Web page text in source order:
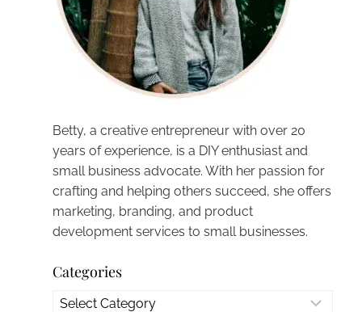
Betty, a creative entrepreneur with over 20
years of experience, is a DIY enthusiast and
small business advocate. With her passion for
crafting and helping others succeed, she offers
marketing, branding, and product
development services to small businesses.
Categories
Categories